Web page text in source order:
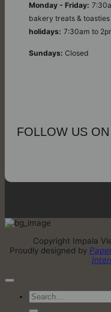
Monday - Friday:
bakery treats &
holidays: 7:30am to
Sundays: Closed
FOLLOW US
Copyright Impala
Proudly designed by
Search
for: